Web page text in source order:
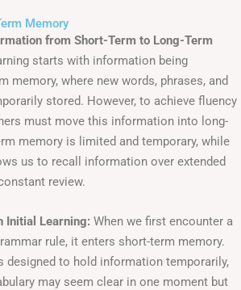
Memory
from Short-Term to Long-Term
starts with information being
memory, where new words, phrases, and
stored. However, to achieve fluency
must move this information into long-
memory is limited and temporary, while
us to recall information over extended
review.
Initial Learning: When we first encounter a
rule, it enters short-term memory.
designed to hold information temporarily,
may seem clear in one moment but